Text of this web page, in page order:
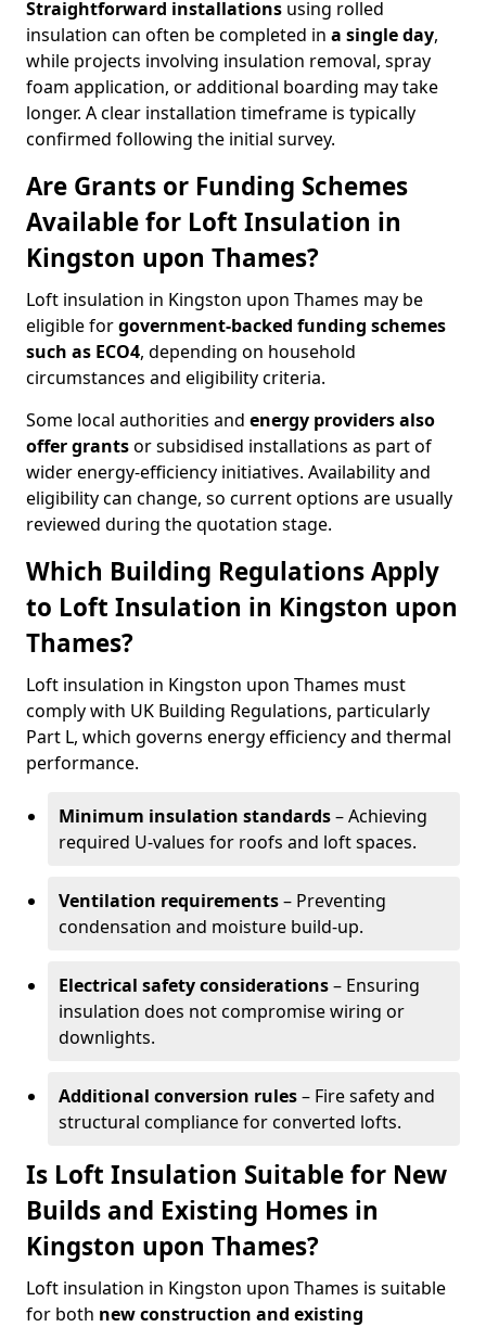
Straightforward installations using rolled
insulation can often be completed in a single day,
while projects involving insulation removal, spray
foam application, or additional boarding may take
longer. A clear installation timeframe is typically
confirmed following the initial survey.
Are Grants or Funding Schemes
Available for Loft Insulation in
Kingston upon Thames?
Loft insulation in Kingston upon Thames may be
eligible forgovernment-backed funding schemes
such as ECO4, depending on household
circumstances and eligibility criteria.
Some local authorities and energy providers also
offer grantsor subsidised installations as part of
wider energy-efficiency initiatives. Availability and
eligibility can change, so current options are usually
reviewed during the quotation stage.
Which Building Regulations Apply
to Loft Insulation in Kingston upon
Thames?
Loft insulation in Kingston upon Thames must
comply with UK Building Regulations, particularly
Part L, which governs energy efficiency and thermal
performance.
Minimum insulation standards– Achieving
required U-values for roofs and loft spaces.
Ventilation requirements– Preventing
condensation and moisture build-up.
Electrical safety considerations– Ensuring
insulation does not compromise wiring or
downlights.
Additional conversion rules– Fire safety and
structural compliance for converted lofts.
Is Loft Insulation Suitable for New
Builds and Existing Homes in
Kingston upon Thames?
Loft insulation in Kingston upon Thames is suitable
for both new construction and existing